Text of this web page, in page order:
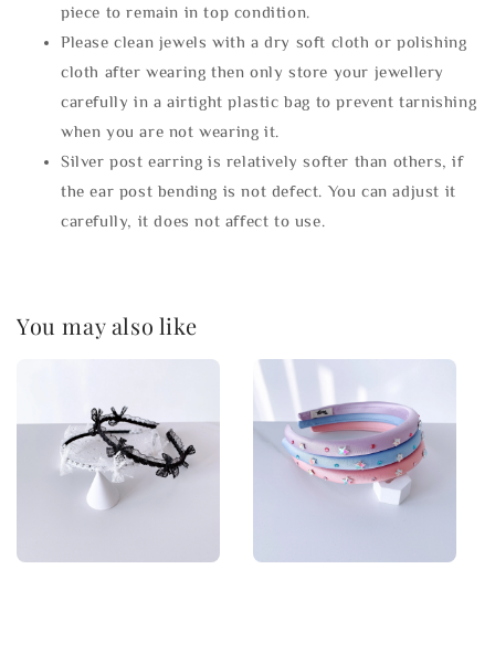
piece to remain in top condition.
Please clean jewels with a dry soft cloth or polishing
cloth after wearing then only store your jewellery
carefully in a airtight plastic bag to prevent tarnishing
when you are not wearing it.
Silver post earring is relatively softer than others, if
the ear post bending is not defect. You can adjust it
carefully, it does not affect to use.
You may also like